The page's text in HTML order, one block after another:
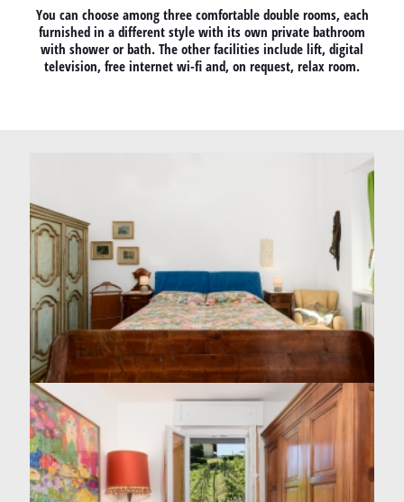
You can choose among three comfortable double rooms, each
furnished in a different style with its own private bathroom
with shower or bath. The other facilities include lift, digital
television, free internet wi-fi and, on request, relax room.